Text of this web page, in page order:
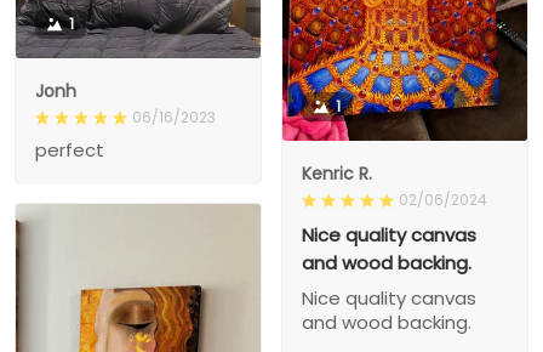
1
Jonh
06/16/2023
perfect
1
Kenric R.
02/06/2024
Nice quality canvas
and wood backing.
Nice quality canvas
and wood backing.